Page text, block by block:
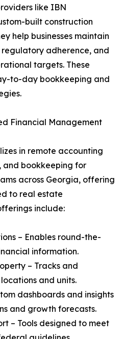
like IBN
built construction
help businesses maintain
adherence, and
targets. These
to-day bookkeeping and
Financial Management
in remote accounting
and bookkeeping for
across Georgia, offering
to real estate
include:
– Enables round-the-
information.
– Tracks and
and units.
dashboards and insights
and growth forecasts.
– Tools designed to meet